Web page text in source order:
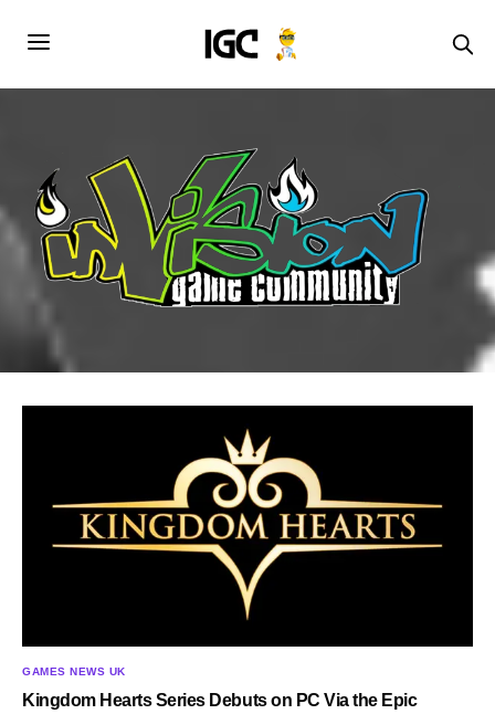
GAMES NEWS UK
Kingdom Hearts Series Debuts on PC Via the Epic